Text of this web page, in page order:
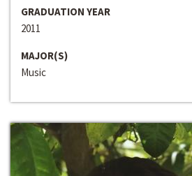
GRADUATION YEAR
2011
MAJOR(S)
Music